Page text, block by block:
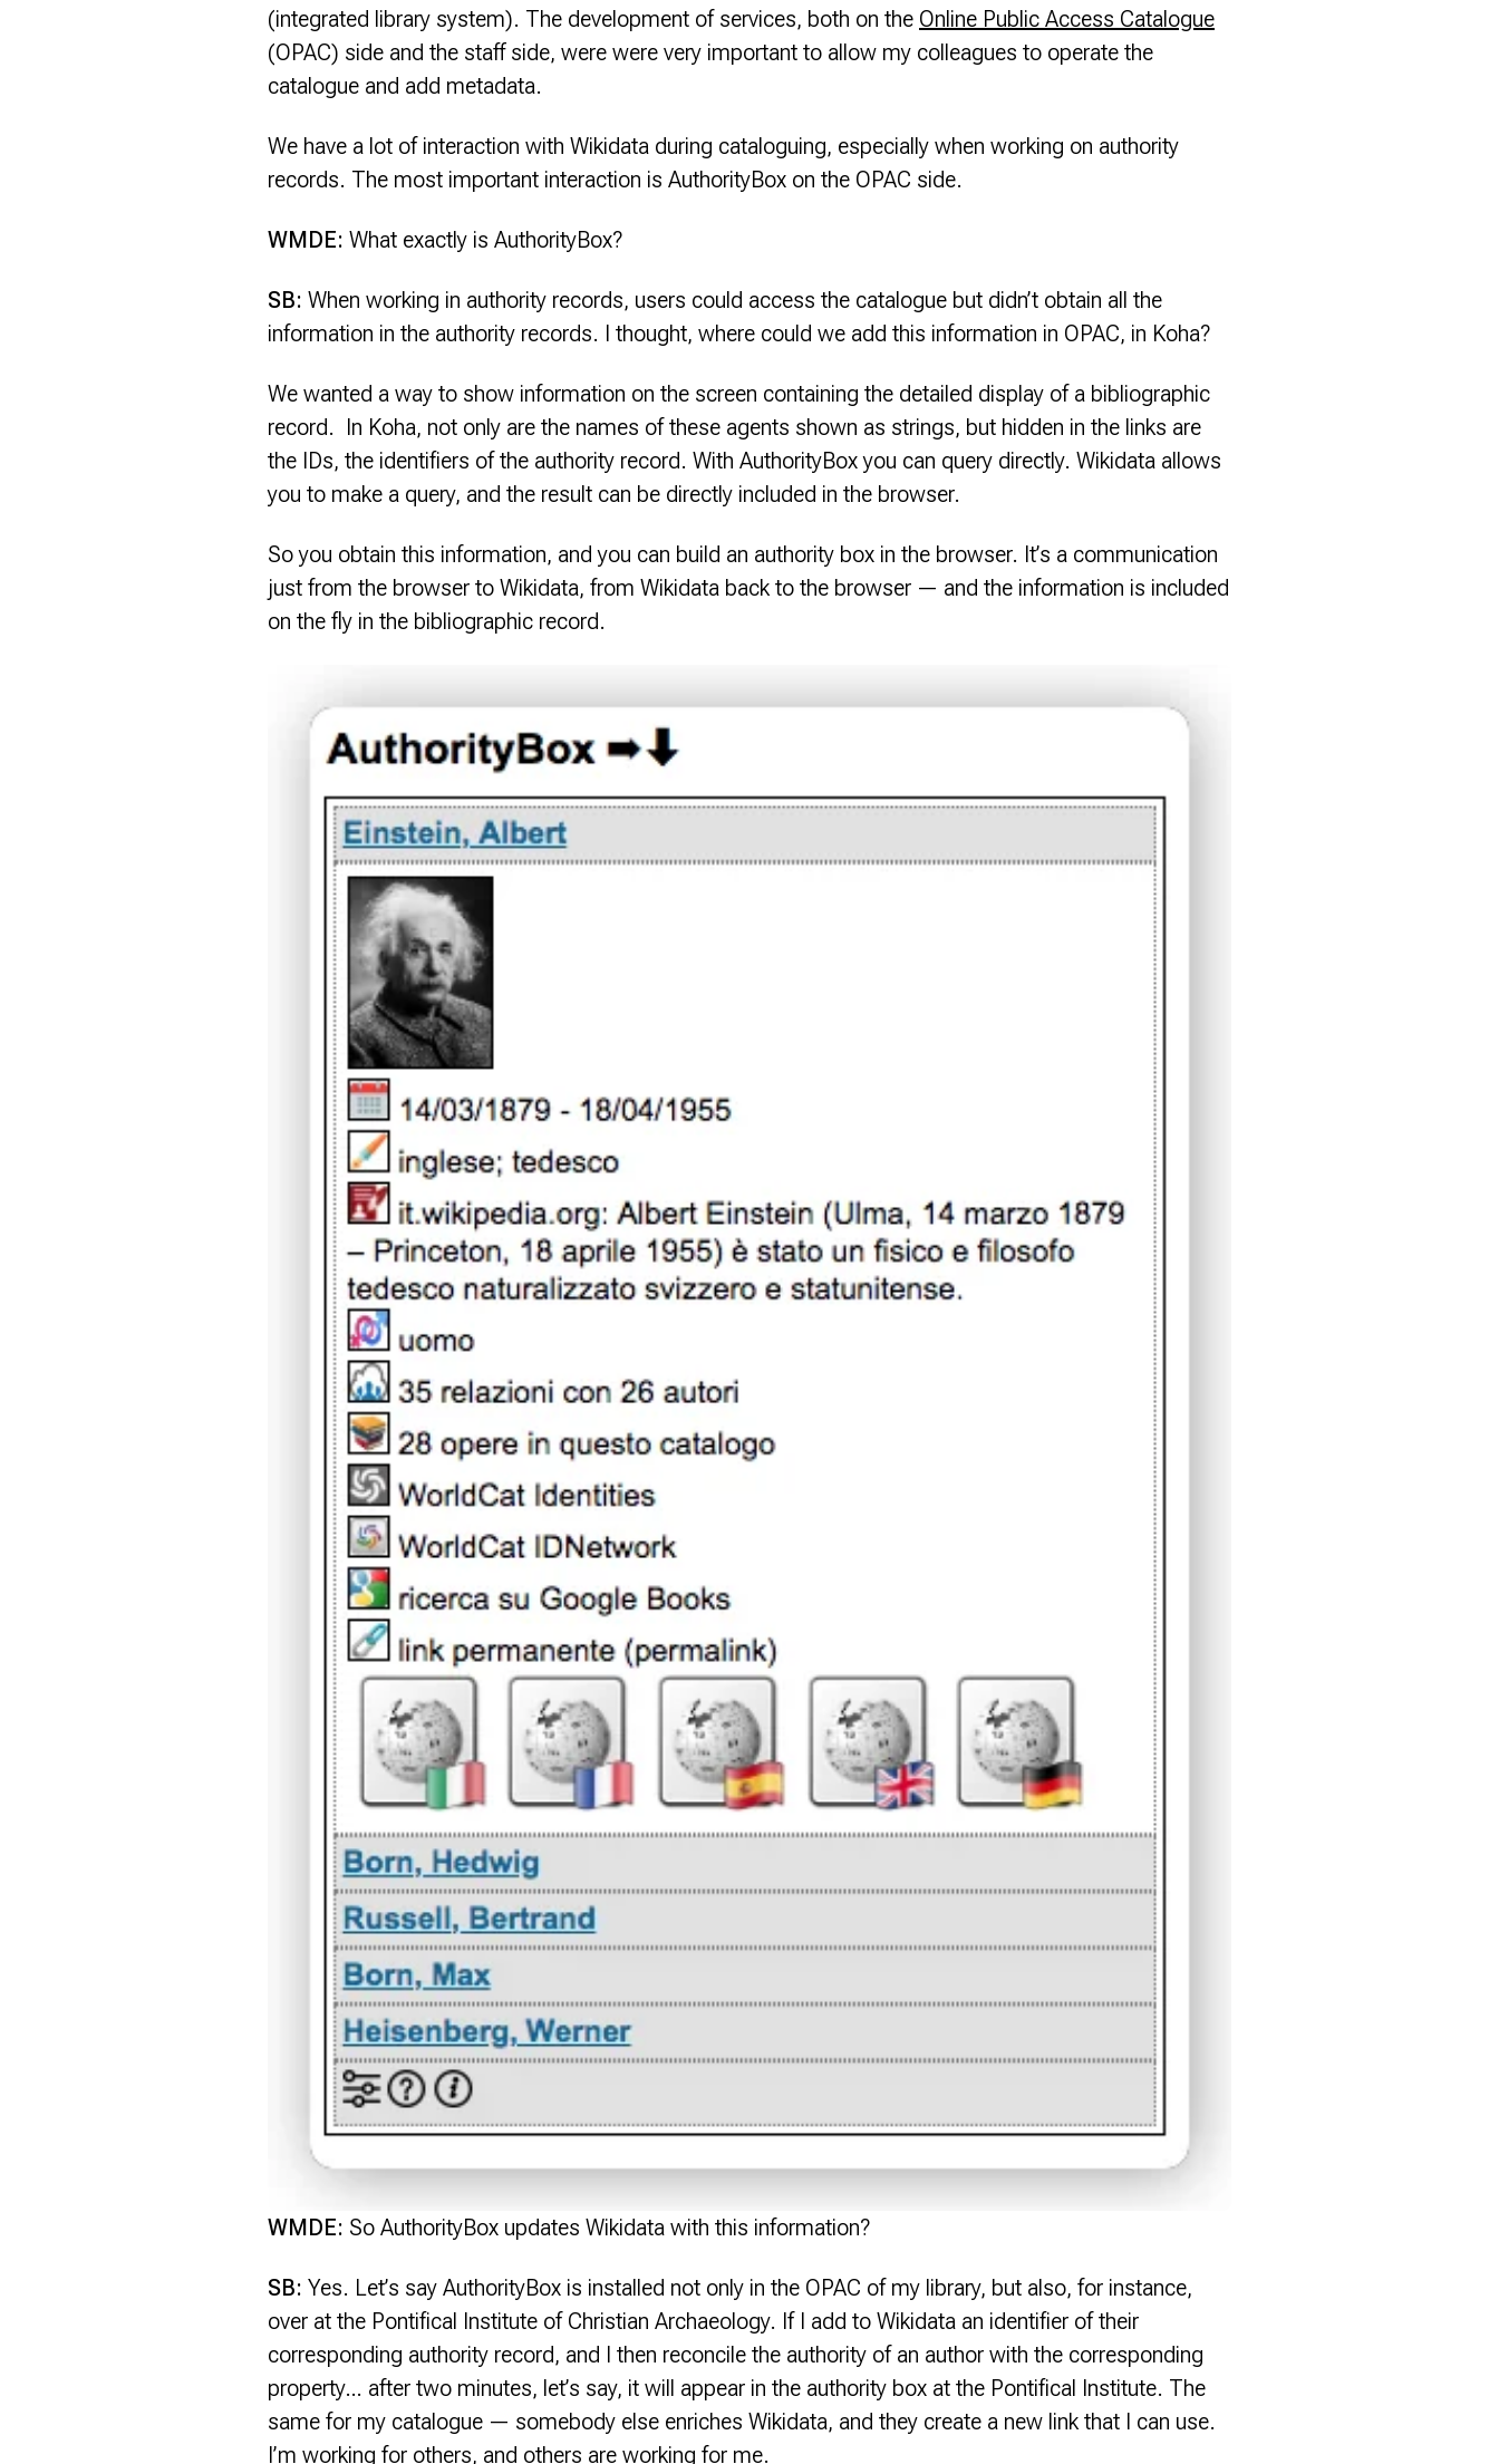
(integrated library system). The development of services, both on the Online Public Access Catalogue
(OPAC) side and the staff side, were were very important to allow my colleagues to operate the
catalogue and add metadata.
We have a lot of interaction with Wikidata during cataloguing, especially when working on authority
records. The most important interaction is AuthorityBox on the OPAC side.
WMDE: What exactly is AuthorityBox?
SB: When working in authority records, users could access the catalogue but didn’t obtain all the
information in the authority records. I thought, where could we add this information in OPAC, in Koha?
We wanted a way to show information on the screen containing the detailed display of a bibliographic
record. In Koha, not only are the names of these agents shown as strings, but hidden in the links are
the IDs, the identifiers of the authority record. With AuthorityBox you can query directly. Wikidata allows
you to make a query, and the result can be directly included in the browser.
So you obtain this information, and you can build an authority box in the browser. It’s a communication
just from the browser to Wikidata, from Wikidata back to the browser — and the information is included
on the fly in the bibliographic record.
WMDE: So AuthorityBox updates Wikidata with this information?
SB: Yes. Let’s say AuthorityBox is installed not only in the OPAC of my library, but also, for instance,
over at the Pontifical Institute of Christian Archaeology. If I add to Wikidata an identifier of their
corresponding authority record, and I then reconcile the authority of an author with the corresponding
property… after two minutes, let’s say, it will appear in the authority box at the Pontifical Institute. The
same for my catalogue — somebody else enriches Wikidata, and they create a new link that I can use.
I’m working for others, and others are working for me.